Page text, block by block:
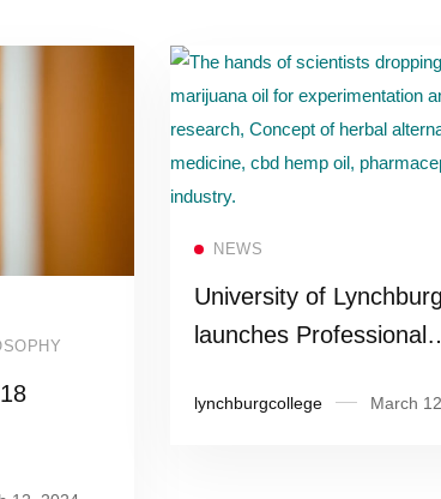
NEWS
University of Lynchburg
launches Professional
groundbreaking
lynchburgcollege March